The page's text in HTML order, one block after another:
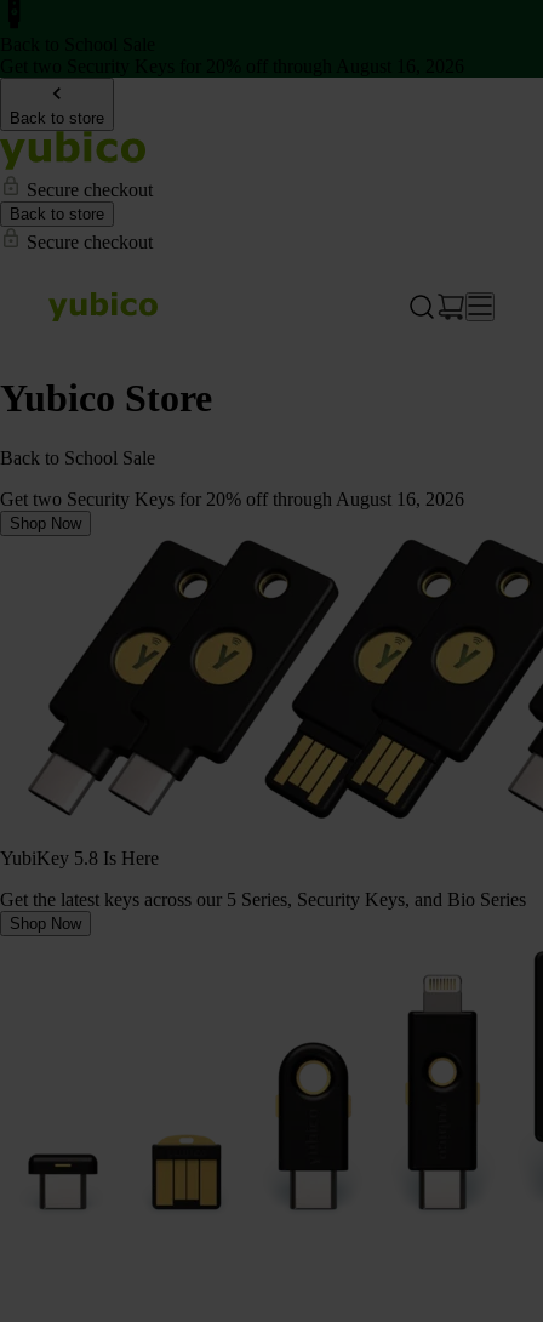
Back to store
Secure checkout
Back to store
Secure checkout
Yubico Store
Back to School Sale
Get two Security Keys for 20% off through August 16, 2026
Shop Now
YubiKey 5.8 Is Here
Get the latest keys across our 5 Series, Security Keys, and Bio Series
Shop Now